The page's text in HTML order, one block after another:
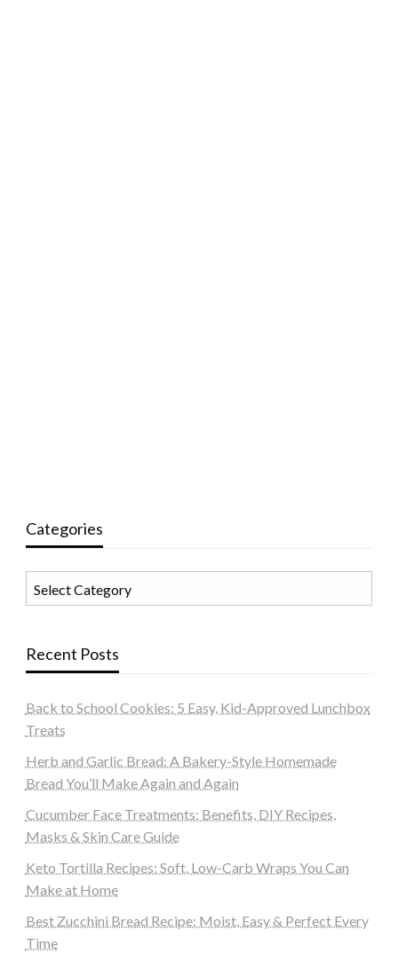
Categories
Recent Posts
Back to School Cookies: 5 Easy, Kid-Approved Lunchbox
Treats
Herb and Garlic Bread: A Bakery-Style Homemade
Bread You’ll Make Again and Again
Cucumber Face Treatments: Benefits, DIY Recipes,
Masks & Skin Care Guide
Keto Tortilla Recipes: Soft, Low-Carb Wraps You Can
Make at Home
Best Zucchini Bread Recipe: Moist, Easy & Perfect Every
Time